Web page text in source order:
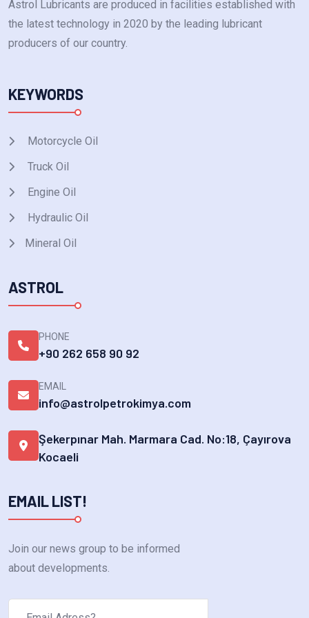
Astrol Lubricants are produced in facilities established with
the latest technology in 2020 by the leading lubricant
producers of our country.
KEYWORDS
Motorcycle Oil
Truck Oil
Engine Oil
Hydraulic Oil
Mineral Oil
ASTROL
PHONE
+90 262 658 90 92
EMAIL
info@astrolpetrokimya.com
Şekerpınar Mah. Marmara Cad. No:18, Çayırova
Kocaeli
EMAIL LIST!
Join our news group to be informed
about developments.